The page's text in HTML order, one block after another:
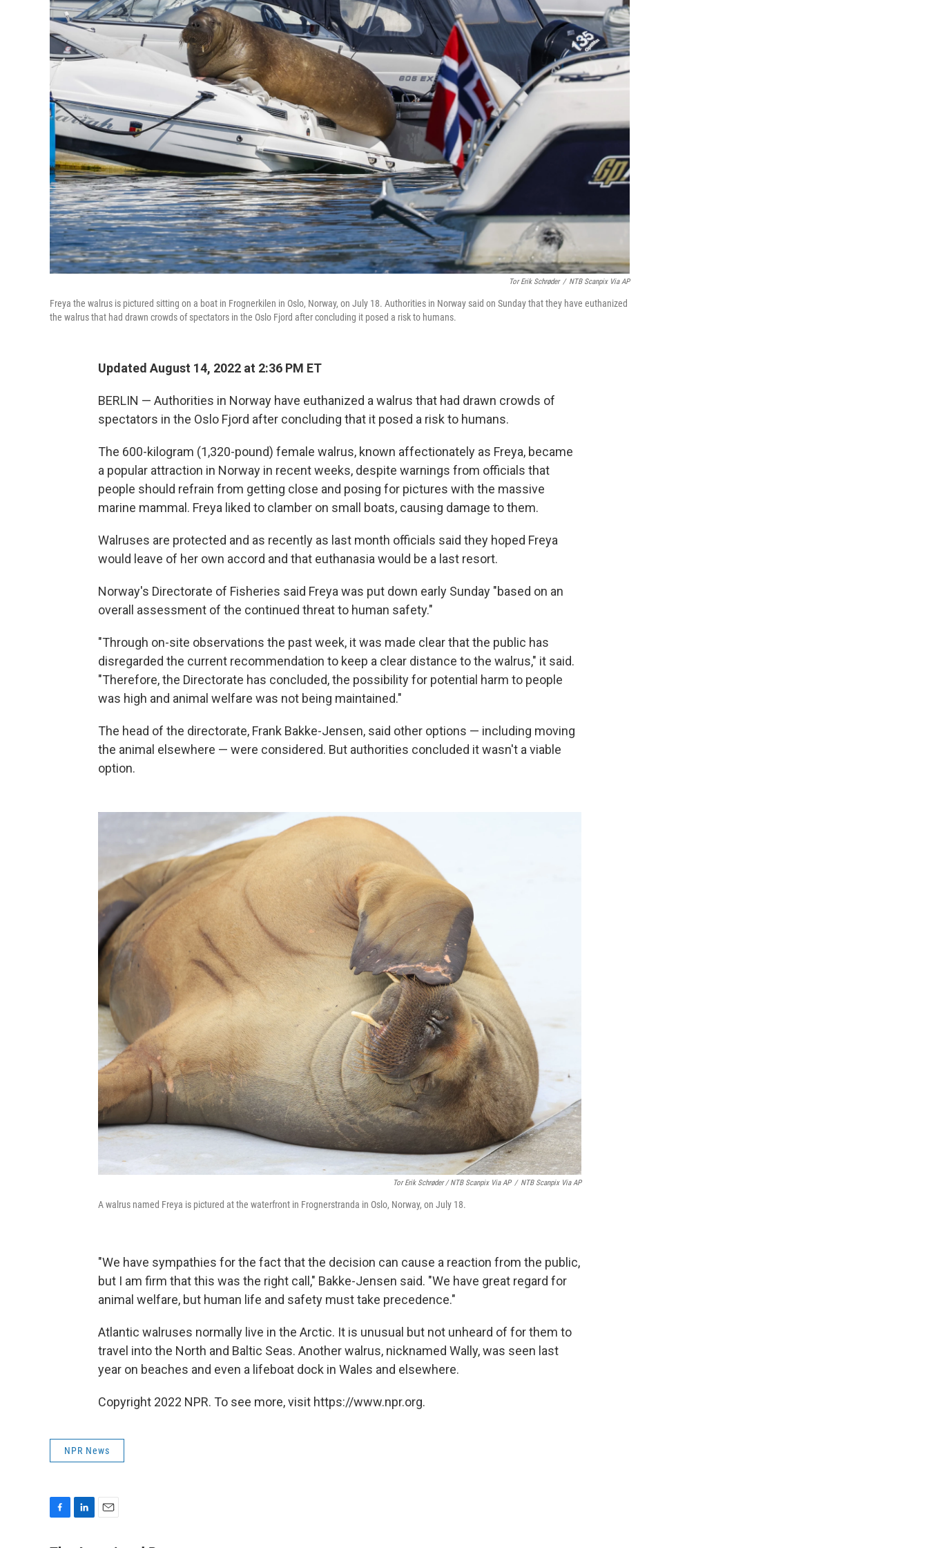
Tor Erik Schrøder / NTB Scanpix Via AP
Freya the walrus is pictured sitting on a boat in Frognerkilen in Oslo, Norway, on July 18. Authorities in Norway said on Sunday that they have euthanized
the walrus that had drawn crowds of spectators in the Oslo Fjord after concluding it posed a risk to humans.
Updated August 14, 2022 at 2:36 PM ET
BERLIN — Authorities in Norway have euthanized a walrus that had drawn crowds of
spectators in the Oslo Fjord after concluding that it posed a risk to humans.
The 600-kilogram (1,320-pound) female walrus, known affectionately as Freya, became
a popular attraction in Norway in recent weeks, despite warnings from officials that
people should refrain from getting close and posing for pictures with the massive
marine mammal. Freya liked to clamber on small boats, causing damage to them.
Walruses are protected and as recently as last month officials said they hoped Freya
would leave of her own accord and that euthanasia would be a last resort.
Norway's Directorate of Fisheries said Freya was put down early Sunday "based on an
overall assessment of the continued threat to human safety."
"Through on-site observations the past week, it was made clear that the public has
disregarded the current recommendation to keep a clear distance to the walrus," it said.
"Therefore, the Directorate has concluded, the possibility for potential harm to people
was high and animal welfare was not being maintained."
The head of the directorate, Frank Bakke-Jensen, said other options — including moving
the animal elsewhere — were considered. But authorities concluded it wasn't a viable
option.
Tor Erik Schrøder / NTB Scanpix Via AP / NTB Scanpix Via AP
A walrus named Freya is pictured at the waterfront in Frognerstranda in Oslo, Norway, on July 18.
"We have sympathies for the fact that the decision can cause a reaction from the public,
but I am firm that this was the right call," Bakke-Jensen said. "We have great regard for
animal welfare, but human life and safety must take precedence."
Atlantic walruses normally live in the Arctic. It is unusual but not unheard of for them to
travel into the North and Baltic Seas. Another walrus, nicknamed Wally, was seen last
year on beaches and even a lifeboat dock in Wales and elsewhere.
Copyright 2022 NPR. To see more, visit https://www.npr.org.
NPR News